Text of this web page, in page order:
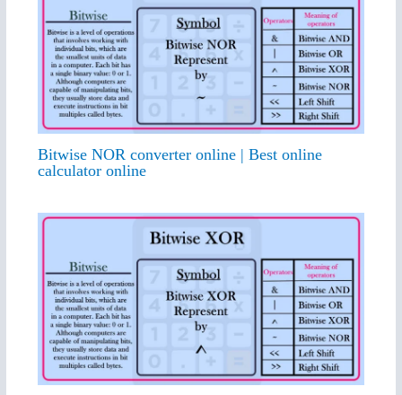
Bitwise NOR converter online | Best online
calculator online